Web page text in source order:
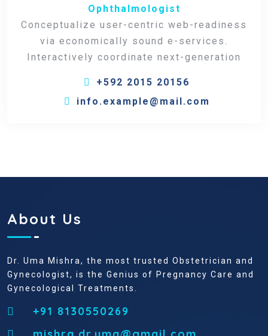
Ophthalmologist
Conceptualize user-centric web-readiness
via economically sound e-services.
Interactively coordinate next-generation
+592 2015 20156
info.example@mail.com
About Us
Dr. Uma Mishra, the most trusted Obstetrician and
Gynecologist, is the Genius of Pregnancy Care and
Gynecological Treatments.
+91 8130550269